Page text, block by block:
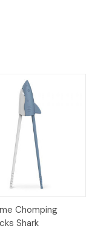
Chomping
Shark